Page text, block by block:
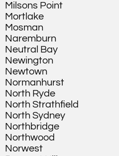
Milsons Point
Mortlake
Mosman
Naremburn
Neutral Bay
Newington
Newtown
Normanhurst
North Ryde
North Strathfield
North Sydney
Northbridge
Northwood
Norwest